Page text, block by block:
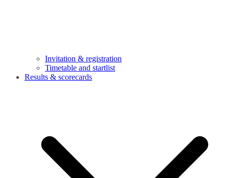
Invitation & registration
Timetable and startlist
Results & scorecards